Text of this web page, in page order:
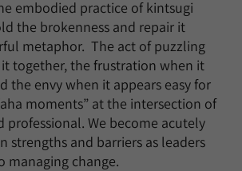
embodied practice of kintsugi
the brokenness and repair it
metaphor. The act of puzzling
together, the frustration when it
the envy when it appears easy for
moments” at the intersection of
professional. We become acutely
strengths and barriers as leaders
managing change.